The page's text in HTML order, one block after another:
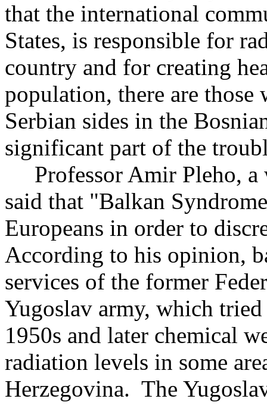
that the international
States, is responsible for
country and for creating
population, there are those
Serbian sides in the
significant part of the
Professor Amir Pleho, a
said that "Balkan
Europeans in order to
According to his opinion,
services of the former
Yugoslav army, which
1950s and later chemical
radiation levels in some
Herzegovina. The